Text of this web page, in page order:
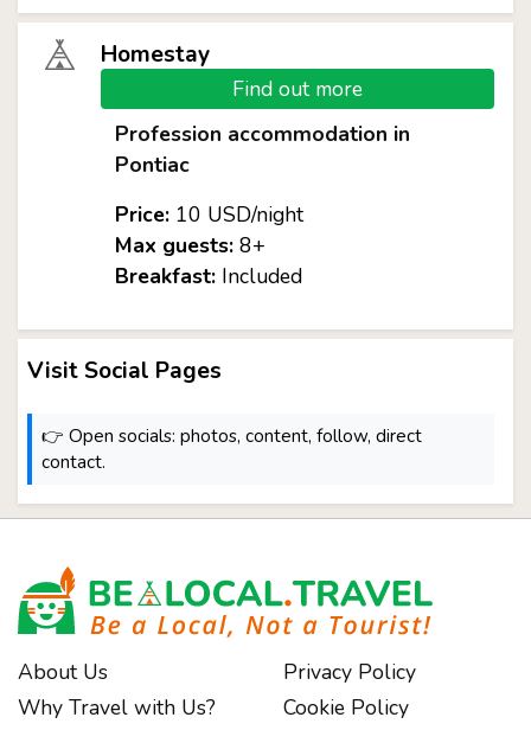
Homestay
Find out more
Profession accommodation in
Pontiac
Price:10 USD/night
Max guests:8+
Breakfast:Included
Visit Social Pages
👉 Open socials: photos, content, follow, direct
contact.
About Us
Why Travel with Us?
Privacy Policy
Cookie Policy